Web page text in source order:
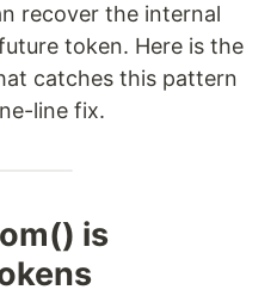
recover the internal
token. Here is the
catches this pattern
line fix.
is